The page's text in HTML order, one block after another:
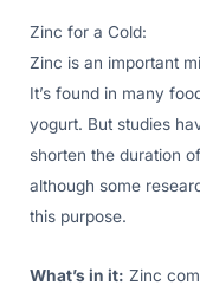
Zinc for a Cold:
Zinc is an important
It’s found in many
yogurt. But studies
shorten the duration
although some
this purpose.
What’s in it: Zinc